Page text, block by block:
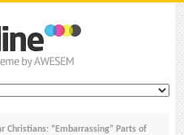
Christians: “Embarrassing” Parts of